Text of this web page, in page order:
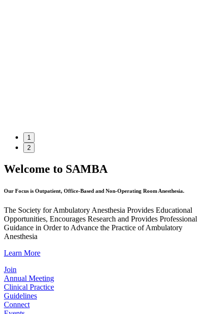
1
2
Welcome to SAMBA
Our Focus is Outpatient, Office-Based and Non-Operating Room Anesthesia.
The Society for Ambulatory Anesthesia Provides Educational
Opportunities, Encourages Research and Provides Professional
Guidance in Order to Advance the Practice of Ambulatory
Anesthesia
Learn More
Join
Annual Meeting
Clinical Practice
Guidelines
Connect